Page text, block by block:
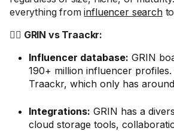
everything frominfluencer searchto
🤼‍♂️ GRIN vs Traackr:
Influencer database: GRIN
190+ million influencer
Traackr, which only has
Integrations: GRIN has a
cloud storage tools,